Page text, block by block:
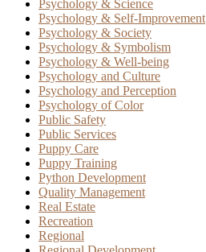
Psychology & Science
Psychology & Self-Improvement
Psychology & Society
Psychology & Symbolism
Psychology & Well-being
Psychology and Culture
Psychology and Perception
Psychology of Color
Public Safety
Public Services
Puppy Care
Puppy Training
Python Development
Quality Management
Real Estate
Recreation
Regional